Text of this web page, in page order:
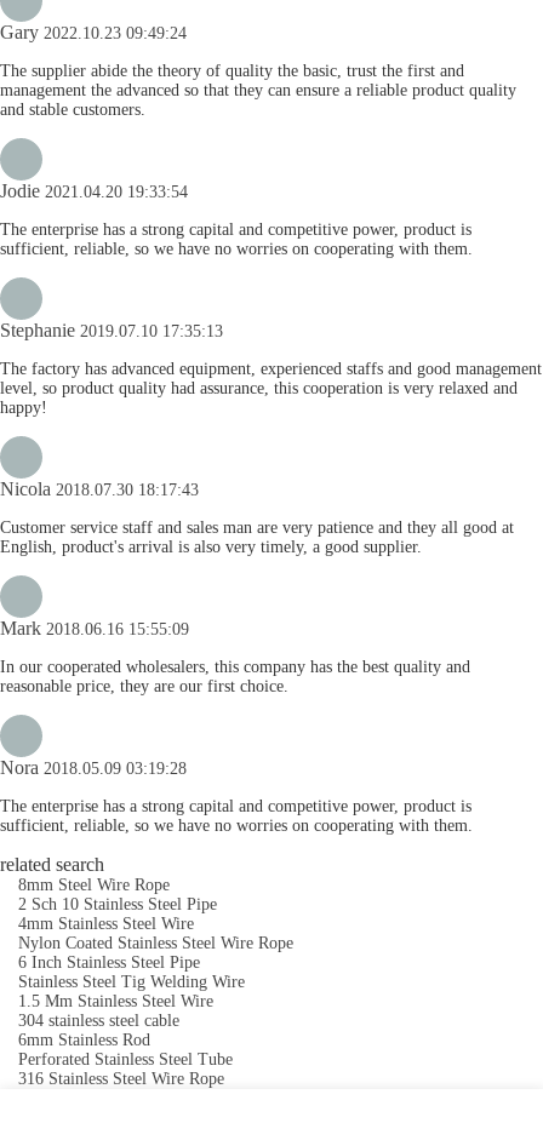
Gary 2022.10.23 09:49:24
The supplier abide the theory of quality the basic, trust the first and
management the advanced so that they can ensure a reliable product quality
and stable customers.
Jodie 2021.04.20 19:33:54
The enterprise has a strong capital and competitive power, product is
sufficient, reliable, so we have no worries on cooperating with them.
Stephanie 2019.07.10 17:35:13
The factory has advanced equipment, experienced staffs and good management
level, so product quality had assurance, this cooperation is very relaxed and
happy!
Nicola 2018.07.30 18:17:43
Customer service staff and sales man are very patience and they all good at
English, product's arrival is also very timely, a good supplier.
Mark 2018.06.16 15:55:09
In our cooperated wholesalers, this company has the best quality and
reasonable price, they are our first choice.
Nora 2018.05.09 03:19:28
The enterprise has a strong capital and competitive power, product is
sufficient, reliable, so we have no worries on cooperating with them.
related search
8mm Steel Wire Rope
2 Sch 10 Stainless Steel Pipe
4mm Stainless Steel Wire
Nylon Coated Stainless Steel Wire Rope
6 Inch Stainless Steel Pipe
Stainless Steel Tig Welding Wire
1.5 Mm Stainless Steel Wire
304 stainless steel cable
6mm Stainless Rod
Perforated Stainless Steel Tube
316 Stainless Steel Wire Rope